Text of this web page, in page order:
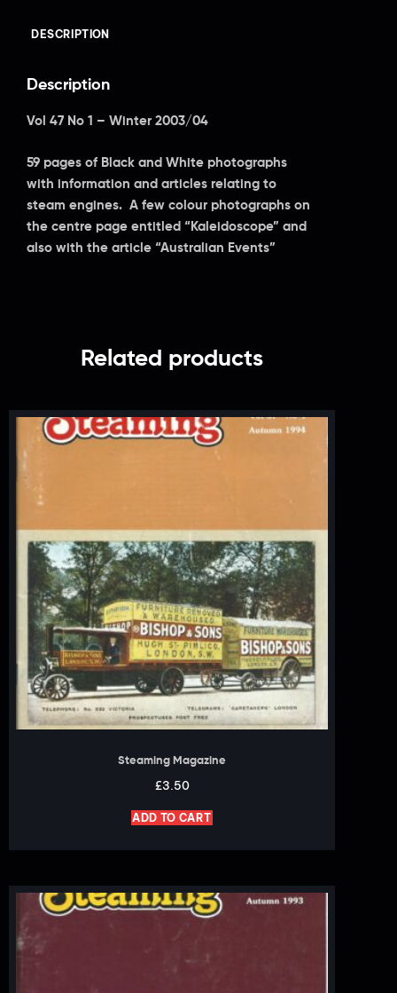
DESCRIPTION
Description
Vol 47 No 1 – Winter 2003/04
59 pages of Black and White photographs
with information and articles relating to
steam engines. A few colour photographs on
the centre page entitled “Kaleidoscope” and
also with the article “Australian Events”
Related products
Steaming Magazine
£3.50
ADD TO CART